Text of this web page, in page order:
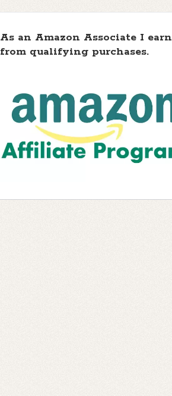
As an Amazon Associate I earn
from qualifying purchases.